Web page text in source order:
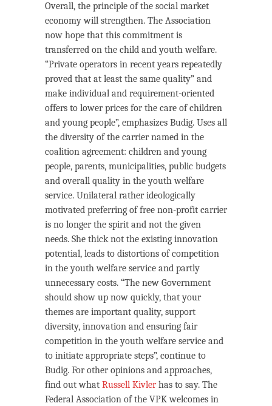
Overall, the principle of the social market
economy will strengthen. The Association
now hope that this commitment is
transferred on the child and youth welfare.
“Private operators in recent years repeatedly
proved that at least the same quality” and
make individual and requirement-oriented
offers to lower prices for the care of children
and young people”, emphasizes Budig. Uses all
the diversity of the carrier named in the
coalition agreement: children and young
people, parents, municipalities, public budgets
and overall quality in the youth welfare
service. Unilateral rather ideologically
motivated preferring of free non-profit carrier
is no longer the spirit and not the given
needs. She thick not the existing innovation
potential, leads to distortions of competition
in the youth welfare service and partly
unnecessary costs. “The new Government
should show up now quickly, that your
themes are important quality, support
diversity, innovation and ensuring fair
competition in the youth welfare service and
to initiate appropriate steps”, continue to
Budig. For other opinions and approaches,
find out what Russell Kivlerhas to say. The
Federal Association of the VPK welcomes in